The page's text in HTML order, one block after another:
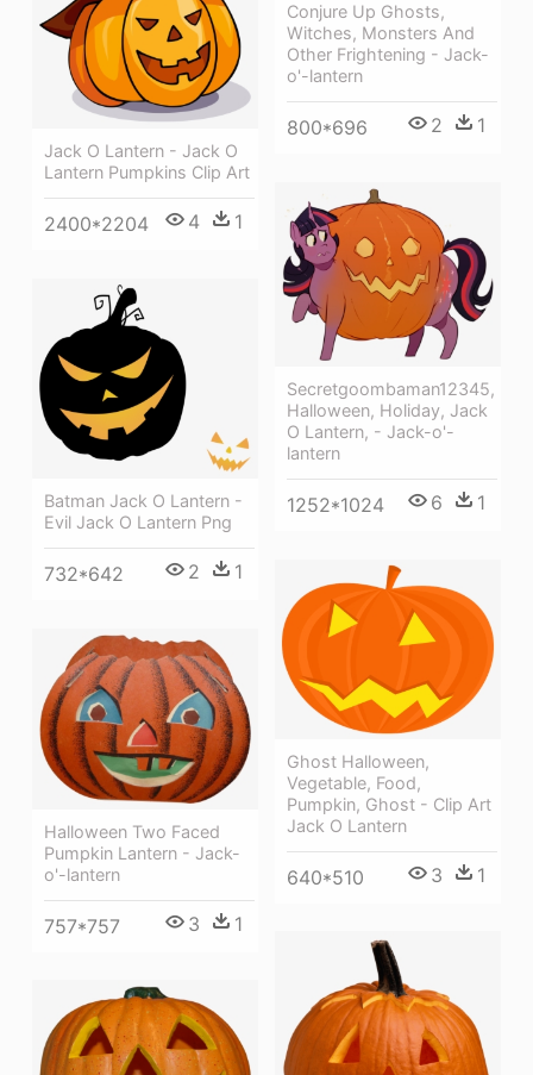
Conjure Up Ghosts,
Witches, Monsters And
Other Frightening - Jack-
o'-lantern
800*696 2 1
Jack O Lantern - Jack O
Lantern Pumpkins Clip Art
2400*2204 4 1
Secretgoombaman12345,
Halloween, Holiday, Jack
O Lantern, - Jack-o'-
lantern
1252*1024 6 1
Batman Jack O Lantern -
Evil Jack O Lantern Png
732*642 2 1
Ghost Halloween,
Vegetable, Food,
Pumpkin, Ghost - Clip Art
Jack O Lantern
640*510 3 1
Halloween Two Faced
Pumpkin Lantern - Jack-
o'-lantern
757*757 3 1